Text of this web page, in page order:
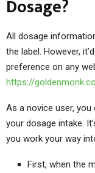
Dosage?
All dosage
the label. However,
preference on any
https://
As a novice user,
your dosage intake.
you work your way
First, when the